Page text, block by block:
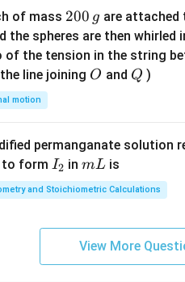
of mass 2
0
0
\,
200 g are attached
the spheres are then
of the tension in the string
line joining O
O and Q
Q )
motion
permanganate solution
form I
_
2
I2 inm
L
mL is
and Stoichiometric Calculations
View More